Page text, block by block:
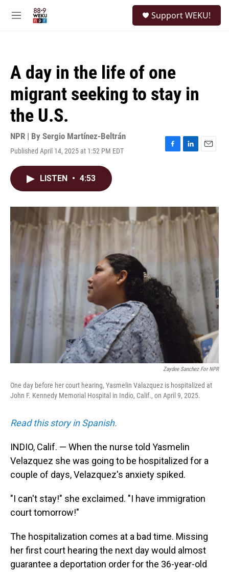
M
Support WEKU!
A day in the life of one
migrant seeking to stay in
the U.S.
NPR | By Sergio Martínez-Beltrán
Published April 14, 2025 at 1:52 PM EDT
F
o
k
L
I
n
E
LISTEN • 4:53
Zaydee Sanchez For NPR
One day before her court hearing, Yasmelin Valazquez is hospitalized at
John F. Kennedy Memorial Hospital in Indio, Calif., on April 9, 2025.
Read this story in Spanish.
INDIO, Calif. — When the nurse told Yasmelin
Velazquez she was going to be hospitalized for a
couple of days, Velazquez's anxiety spiked.
"I can't stay!" she exclaimed. "I have immigration
court tomorrow!"
The hospitalization comes at a bad time. Missing
her first court hearing the next day would almost
guarantee a deportation order for the 36-year-old